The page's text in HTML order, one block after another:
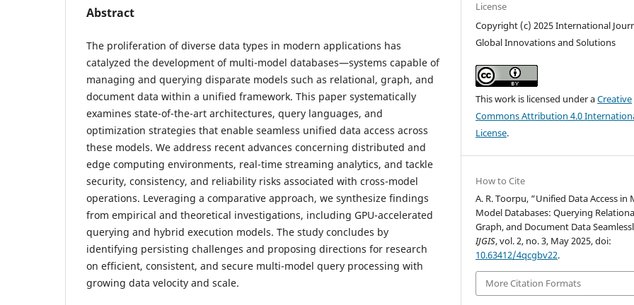
Abstract
The proliferation of diverse data types in modern applications has
catalyzed the development of multi-model databases—systems capable of
managing and querying disparate models such as relational, graph, and
document data within a unified framework. This paper systematically
examines state-of-the-art architectures, query languages, and
optimization strategies that enable seamless unified data access across
these models. We address recent advances concerning distributed and
edge computing environments, real-time streaming analytics, and tackle
security, consistency, and reliability risks associated with cross-model
operations. Leveraging a comparative approach, we synthesize findings
from empirical and theoretical investigations, including GPU-accelerated
querying and hybrid execution models. The study concludes by
identifying persisting challenges and proposing directions for research
on efficient, consistent, and secure multi-model query processing with
growing data velocity and scale.
License
Copyright (c) 2025 International
Global Innovations and Solutions
This work is licensed under aCreative
Commons Attribution 4.0
License.
How to Cite
A. R. Toorpu, “Unified Data Access in
Model Databases: Querying
Graph, and Document Data
IJGIS, vol. 2, no. 3, May 2025, doi:
10.63412/4qcgbv22.
More Citation Formats